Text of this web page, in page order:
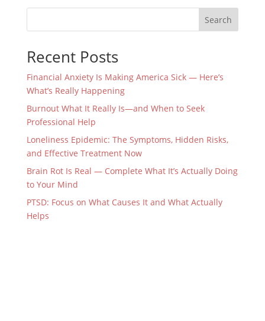
Search
Recent Posts
Financial Anxiety Is Making America Sick — Here’s
What’s Really Happening
Burnout What It Really Is—and When to Seek
Professional Help
Loneliness Epidemic: The Symptoms, Hidden Risks,
and Effective Treatment Now
Brain Rot Is Real — Complete What It’s Actually Doing
to Your Mind
PTSD: Focus on What Causes It and What Actually
Helps